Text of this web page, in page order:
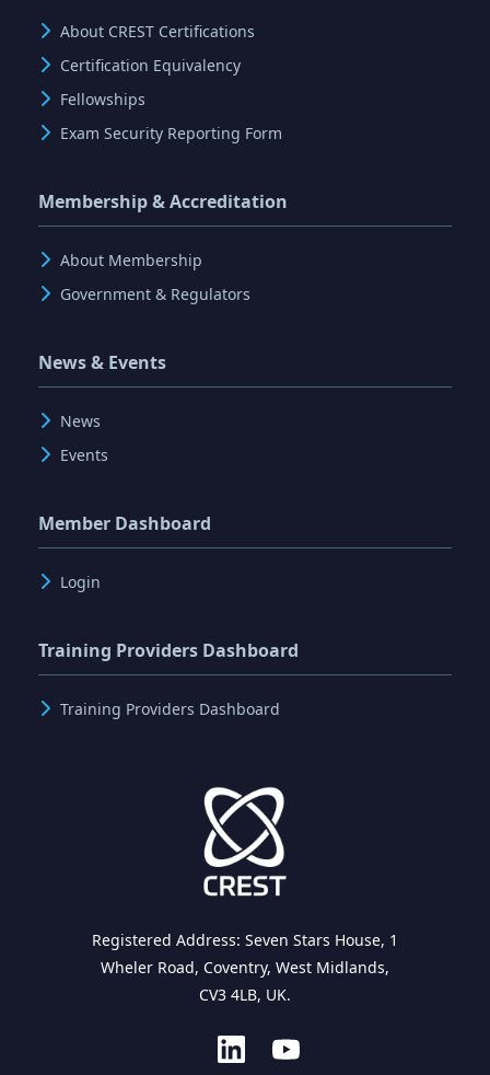
About CREST Certifications
Certification Equivalency
Fellowships
Exam Security Reporting Form
Membership & Accreditation
About Membership
Government & Regulators
News & Events
News
Events
Member Dashboard
Login
Training Providers Dashboard
Training Providers Dashboard
Registered Address: Seven Stars House, 1
Wheler Road, Coventry, West Midlands,
CV3 4LB, UK.